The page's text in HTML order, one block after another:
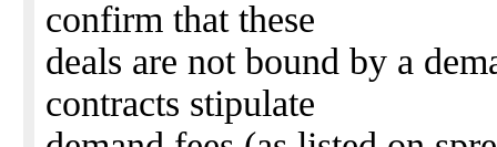
confirm that these
deals are not bound by a
contracts stipulate